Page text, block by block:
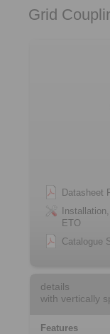
Grid
Datasheet
ETO
Catalogue
details
with vertically
Features